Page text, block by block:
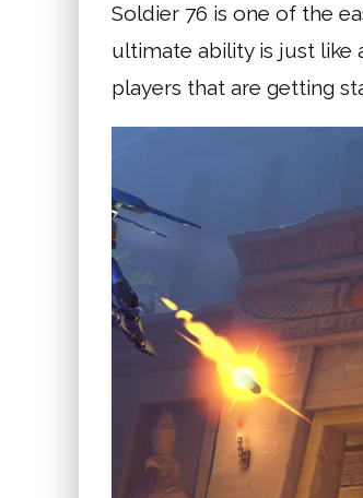
Soldier 76 is one of the
ultimate ability is just like
players that are getting